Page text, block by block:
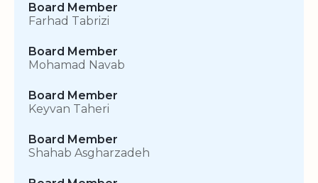
Board Member
Farhad Tabrizi
Board Member
Mohamad Navab
Board Member
Keyvan Taheri
Board Member
Shahab Asgharzadeh